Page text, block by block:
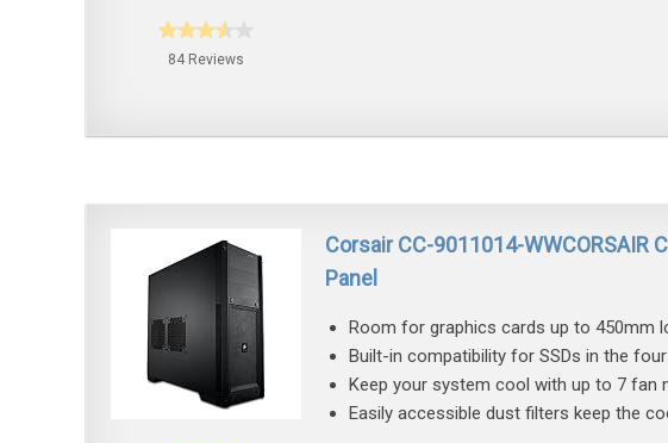
84 Reviews
Corsair CC-9011014-WWCORSAIR
Panel
Room for graphics cards up to 450mm
Built-in compatibility for SSDs in the
Keep your system cool with up to 7 fan
Easily accessible dust filters keep the